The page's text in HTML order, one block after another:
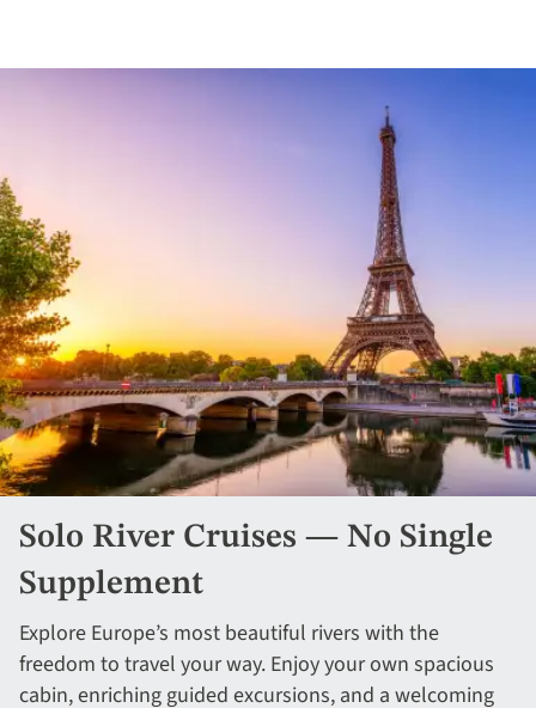
Solo River Cruises — No Single
Supplement
Explore Europe’s most beautiful rivers with the
freedom to travel your way. Enjoy your own spacious
cabin, enriching guided excursions, and a welcoming